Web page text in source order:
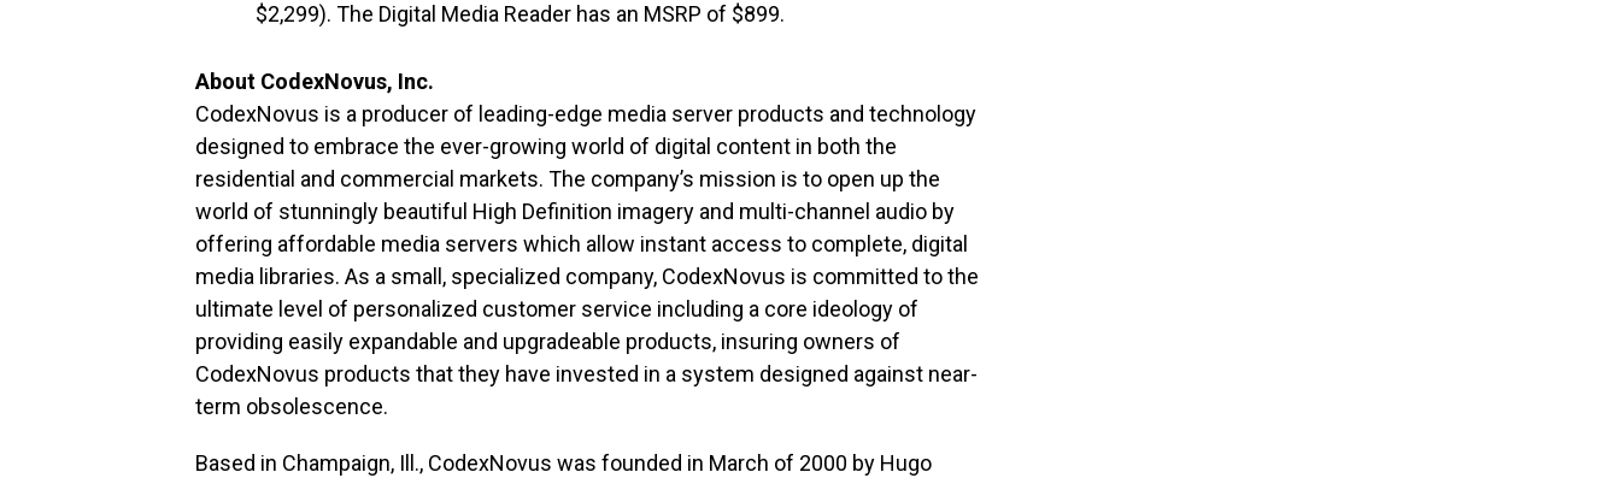
$2,299). The Digital Media Reader has an MSRP of $899.
About CodexNovus, Inc.
CodexNovus is a producer of leading-edge media server products and technology
designed to embrace the ever-growing world of digital content in both the
residential and commercial markets. The company’s mission is to open up the
world of stunningly beautiful High Definition imagery and multi-channel audio by
offering affordable media servers which allow instant access to complete, digital
media libraries. As a small, specialized company, CodexNovus is committed to the
ultimate level of personalized customer service including a core ideology of
providing easily expandable and upgradeable products, insuring owners of
CodexNovus products that they have invested in a system designed against near-
term obsolescence.
Based in Champaign, Ill., CodexNovus was founded in March of 2000 by Hugo